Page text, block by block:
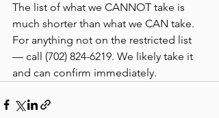
The list of what we CANNOT take is
much shorter than what we CAN take.
For anything not on the restricted list
— call (702) 824-6219. We likely take it
and can confirm immediately.